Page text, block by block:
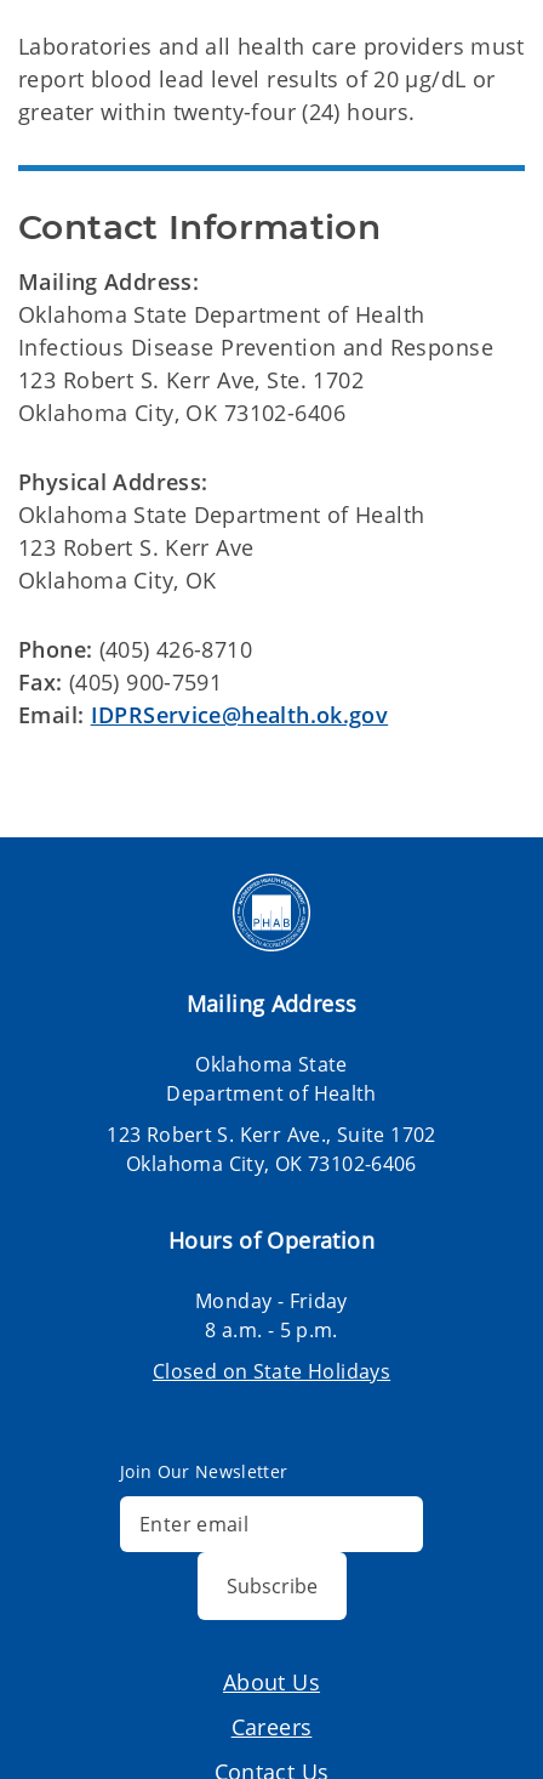
Laboratories and all health care providers must
report blood lead level results of 20 µg/dL or
greater within twenty-four (24) hours.
Contact Information
Mailing Address:
Oklahoma State Department of Health
Infectious Disease Prevention and Response
123 Robert S. Kerr Ave, Ste. 1702
Oklahoma City, OK 73102-6406
Physical Address:
Oklahoma State Department of Health
123 Robert S. Kerr Ave
Oklahoma City, OK
Phone: (405) 426-8710
Fax: (405) 900-7591
Email: IDPRService@health.ok.gov
Mailing Address
Oklahoma State
Department of Health
123 Robert S. Kerr Ave., Suite 1702
Oklahoma City, OK 73102-6406
Hours of Operation
Monday - Friday
8 a.m. - 5 p.m.
Closed on State Holidays
Join Our Newsletter
Subscribe
About Us
Careers
Contact Us